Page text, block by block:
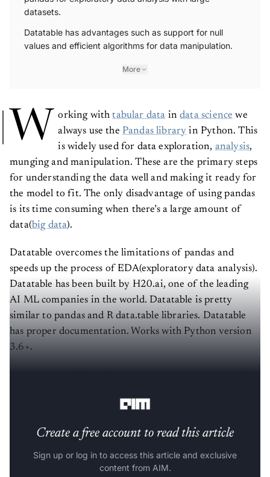
datasets.
Datatable has advantages such as support for null
values and efficient algorithms for data manipulation.
More
W orking with tabular data in data science we
always use the Pandas library in Python. This
is widely used for data exploration,
analysis
munging and manipulation. These are the primary steps
for understanding the data well and making it ready for
the model to fit. The only disadvantage of using pandas
is its time consuming when there’s a large amount of
data(big data).
Datatable overcomes the limitations of pandas and
speeds up the process of EDA(exploratory data analysis).
Datatable has been built by H20.ai, one of the leading
AI ML companies in the world. Datatable is pretty
similar to pandas and R data.table libraries. Datatable
has proper documentation. Works with Python version
3.6+.
Create a free account to read this article
Sign up or log in to access this article and exclusive
content from AIM.